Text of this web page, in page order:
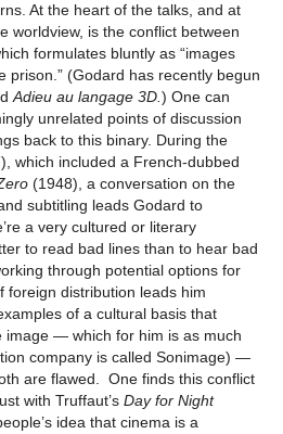
At the heart of the talks, and at
worldview, is the conflict between
formulates bluntly as “images
prison.” (Godard has recently begun
Adieu au langage 3D.) One can
unrelated points of discussion
back to this binary. During the
which included a French-dubbed
(1948), a conversation on the
subtitling leads Godard to
a very cultured or literary
to read bad lines than to hear bad
through potential options for
foreign distribution leads him
of a cultural basis that
image — which for him is as much
company is called Sonimage) —
are flawed. One finds this conflict
with Truffaut’s Day for Night
idea that cinema is a